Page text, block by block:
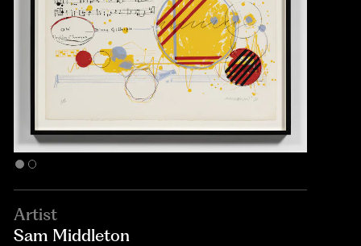
Artist
Sam Middleton